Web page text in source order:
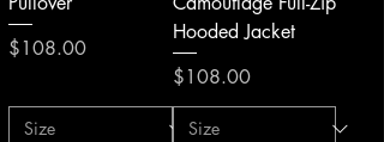
Price
$108.00
Hooded Jacket
Price
$108.00